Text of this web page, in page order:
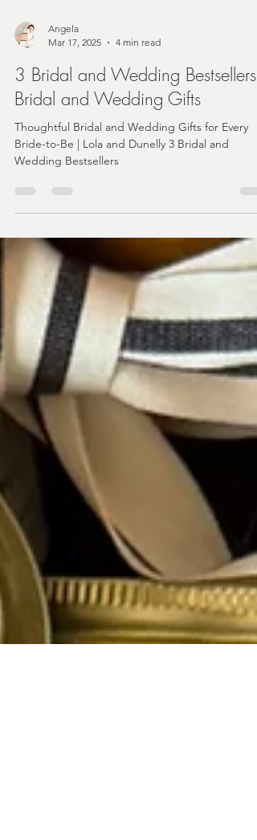
Angela
Mar 17, 2025
4 min read
3 Bridal and Wedding Bestsellers -
Bridal and Wedding Gifts
Thoughtful Bridal and Wedding Gifts for Every